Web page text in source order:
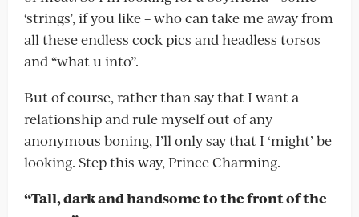
‘strings’, if you like – who can take me away from
all these endless cock pics and headless torsos
and “what u into”.
But of course, rather than say that I want a
relationship and rule myself out of any
anonymous boning, I’ll only say that I ‘might’ be
looking. Step this way, Prince Charming.
“Tall, dark and handsome to the front of the